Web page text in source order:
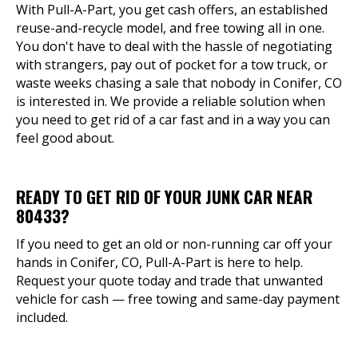
With Pull-A-Part, you get cash offers, an established
reuse-and-recycle model, and free towing all in one.
You don't have to deal with the hassle of negotiating
with strangers, pay out of pocket for a tow truck, or
waste weeks chasing a sale that nobody in Conifer, CO
is interested in. We provide a reliable solution when
you need to get rid of a car fast and in a way you can
feel good about.
READY TO GET RID OF YOUR JUNK CAR NEAR
80433?
If you need to get an old or non-running car off your
hands in Conifer, CO, Pull-A-Part is here to help.
Request your quote today and trade that unwanted
vehicle for cash — free towing and same-day payment
included.